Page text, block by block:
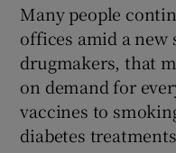
Many people
offices amid a
drugmakers, that
on demand for
vaccines to
diabetes